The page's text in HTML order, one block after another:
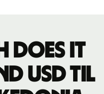
does it
USD til